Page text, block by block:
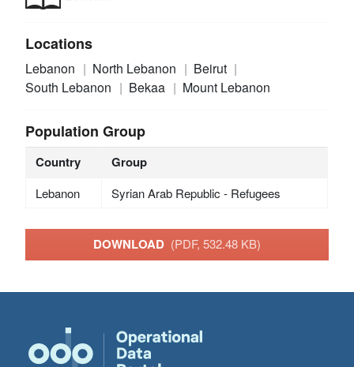
Locations
Lebanon North Lebanon
Beirut
South Lebanon
Bekaa Mount Lebanon
Population Group
Country Group
Lebanon Syrian Arab Republic - Refugees
DOWNLOAD (PDF, 532.48 KB)